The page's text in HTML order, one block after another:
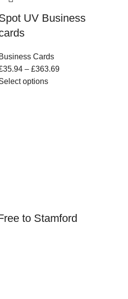
UV Business
Business Cards
35.94– £363.69
options
to Stamford